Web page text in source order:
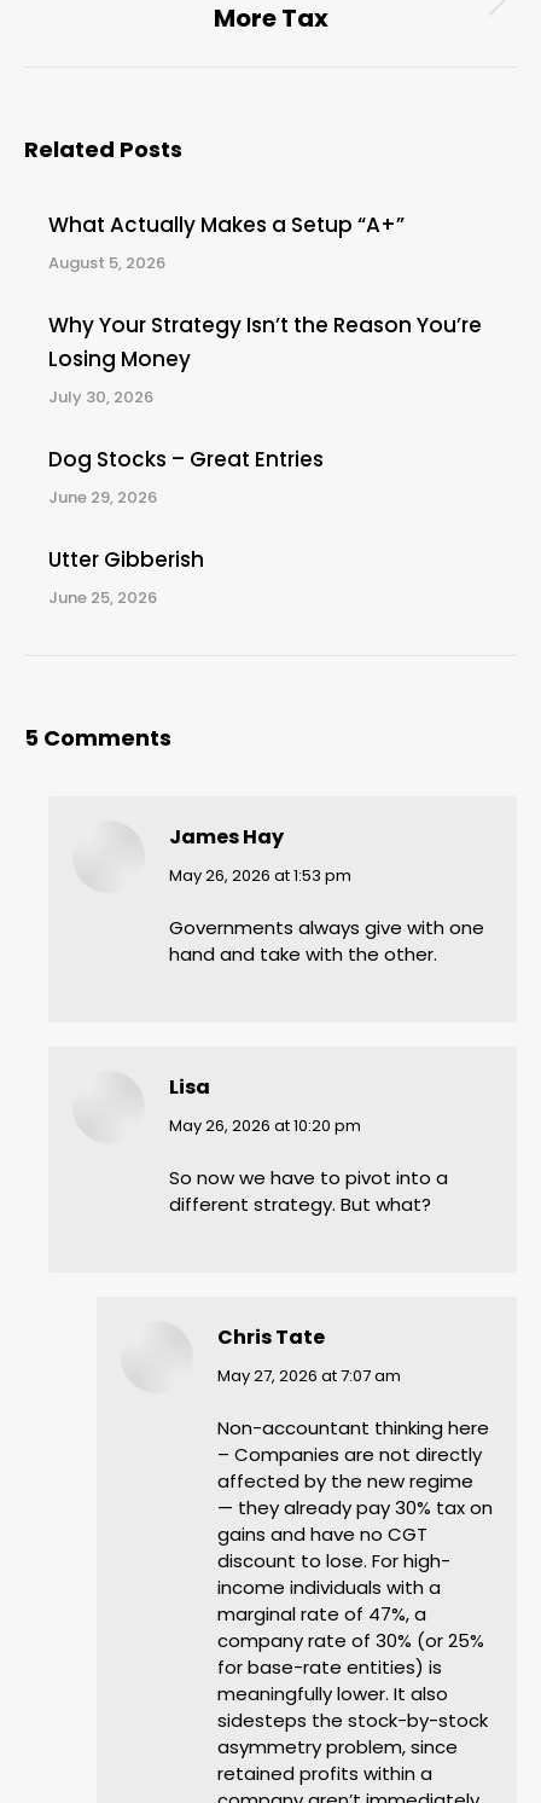
Next
More Tax
Related Posts
What Actually Makes a Setup “A+”
August 5, 2026
Why Your Strategy Isn’t the Reason You’re
Losing Money
July 30, 2026
Dog Stocks – Great Entries
June 29, 2026
Utter Gibberish
June 25, 2026
5 Comments
James Hay
says:
May 26, 2026 at 1:53 pm
Governments always give with one
hand and take with the other.
Lisa
says:
May 26, 2026 at 10:20 pm
So now we have to pivot into a
different strategy. But what?
Chris Tate
says:
May 27, 2026 at 7:07 am
Non-accountant thinking here
– Companies are not directly
affected by the new regime
— they already pay 30% tax on
gains and have no CGT
discount to lose. For high-
income individuals with a
marginal rate of 47%, a
company rate of 30% (or 25%
for base-rate entities) is
meaningfully lower. It also
sidesteps the stock-by-stock
asymmetry problem, since
retained profits within a